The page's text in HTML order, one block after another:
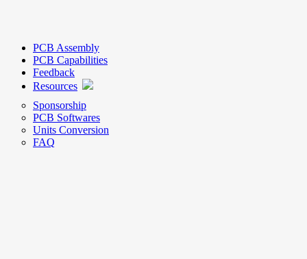
PCB Assembly
PCB Capabilities
Feedback
Resources
Sponsorship
PCB Softwares
Units Conversion
FAQ